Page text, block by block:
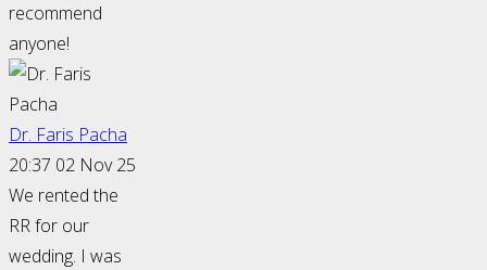
recommend
anyone!
Dr. Faris Pacha
20:37 02 Nov 25
We rented the
RR for our
wedding. I was